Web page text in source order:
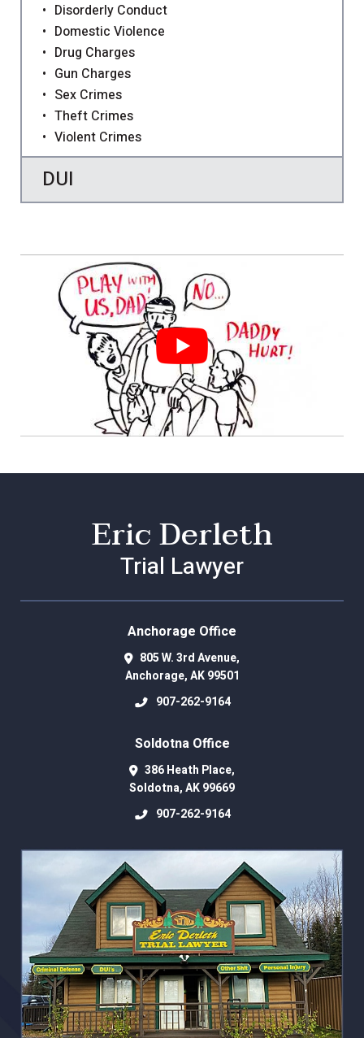
Disorderly Conduct
Domestic Violence
Drug Charges
Gun Charges
Sex Crimes
Theft Crimes
Violent Crimes
DUI
Eric Derleth
Trial Lawyer
Anchorage Office
805 W. 3rd Avenue,
Anchorage,AK 99501
907-262-9164
Soldotna Office
386 Heath Place,
Soldotna,AK99669
907-262-9164